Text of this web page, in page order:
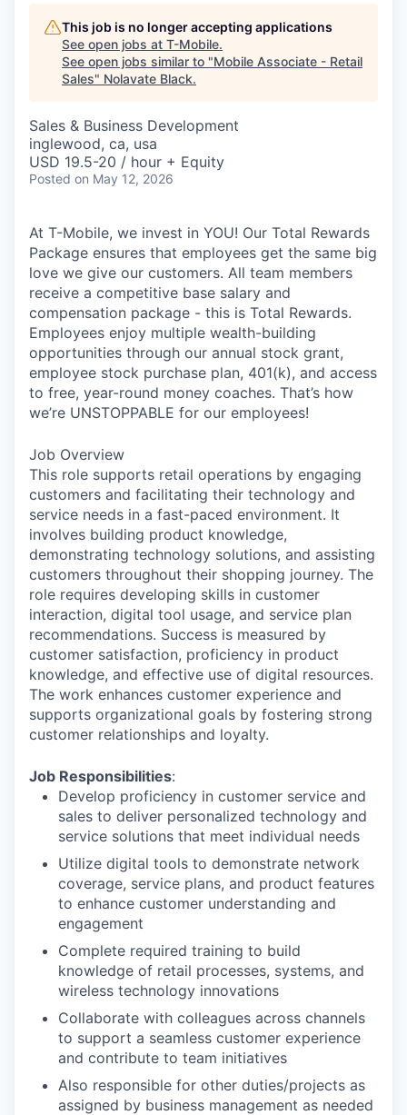
This job is no longer accepting applications
See open jobs at T-Mobile.
See open jobs similar to "Mobile Associate - Retail
Sales" Nolavate Black.
Sales & Business Development
inglewood, ca, usa
USD 19.5-20 / hour + Equity
Posted on May 12, 2026
At T-Mobile, we invest in YOU! Our Total Rewards
Package ensures that employees get the same big
love we give our customers. All team members
receive a competitive base salary and
compensation package - this is Total Rewards.
Employees enjoy multiple wealth-building
opportunities through our annual stock grant,
employee stock purchase plan, 401(k), and access
to free, year-round money coaches. That’s how
we’re UNSTOPPABLE for our employees!
Job Overview
This role supports retail operations by engaging
customers and facilitating their technology and
service needs in a fast-paced environment. It
involves building product knowledge,
demonstrating technology solutions, and assisting
customers throughout their shopping journey. The
role requires developing skills in customer
interaction, digital tool usage, and service plan
recommendations. Success is measured by
customer satisfaction, proficiency in product
knowledge, and effective use of digital resources.
The work enhances customer experience and
supports organizational goals by fostering strong
customer relationships and loyalty.
Job Responsibilities:
Develop proficiency in customer service and
sales to deliver personalized technology and
service solutions that meet individual needs
Utilize digital tools to demonstrate network
coverage, service plans, and product features
to enhance customer understanding and
engagement
Complete required training to build
knowledge of retail processes, systems, and
wireless technology innovations
Collaborate with colleagues across channels
to support a seamless customer experience
and contribute to team initiatives
Also responsible for other duties/projects as
assigned by business management as needed